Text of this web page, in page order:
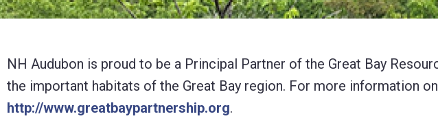
NH Audubon is proud to be a Principal Partner of the Great Bay
the important habitats of the Great Bay region. For more information
http://www.greatbaypartnership.org.